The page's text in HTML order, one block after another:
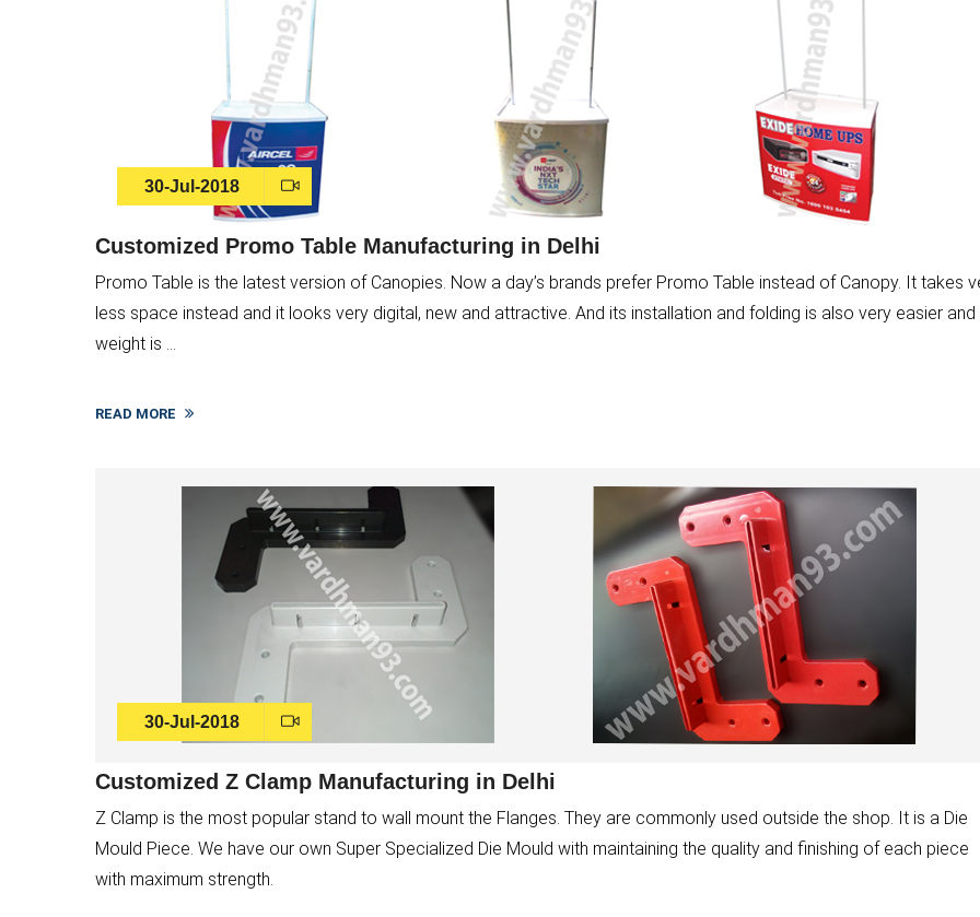
30-Jul-2018
Customized Promo Table Manufacturing in Delhi
Promo Table is the latest version of Canopies. Now a day’s brands prefer Promo Table instead of Canopy. It takes
less space instead and it looks very digital, new and attractive. And its installation and folding is also very easier and
weight is ...
READ MORE
30-Jul-2018
Customized Z Clamp Manufacturing in Delhi
Z Clamp is the most popular stand to wall mount the Flanges. They are commonly used outside the shop. It is a Die
Mould Piece. We have our own Super Specialized Die Mould with maintaining the quality and finishing of each piece
with maximum strength.